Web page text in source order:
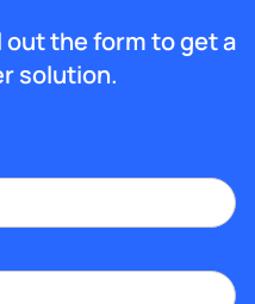
out the form to get a
solution.